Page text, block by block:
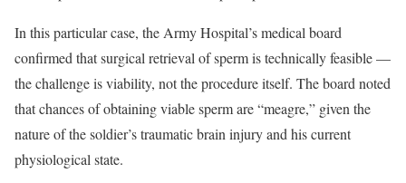
In this particular case, the Army Hospital’s medical board
confirmed that surgical retrieval of sperm is technically feasible —
the challenge is viability, not the procedure itself. The board noted
that chances of obtaining viable sperm are “meagre,” given the
nature of the soldier’s traumatic brain injury and his current
physiological state.